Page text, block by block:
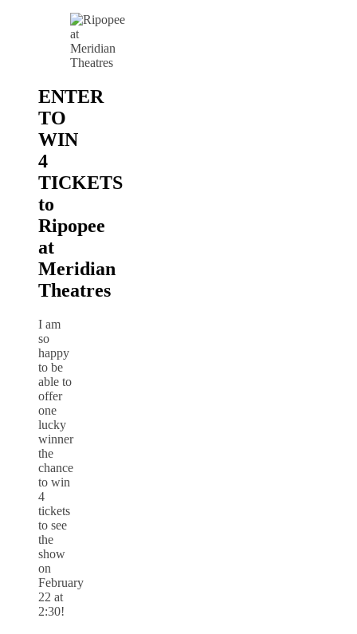
ENTER
TO
WIN
4
TICKETS
to
Ripopee
at
Meridian
Theatres
I am
so
happy
to be
able to
offer
one
lucky
winner
the
chance
to win
4
tickets
to see
the
show
on
February
22 at
2:30!